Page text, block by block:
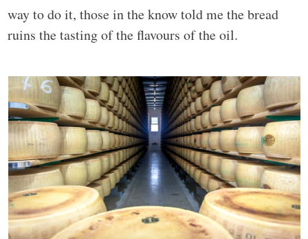
way to do it, those in the know told me the bread
ruins the tasting of the flavours of the oil.